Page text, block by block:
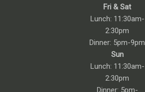
Fri & Sat
Lunch: 11:30am-
2:30pm
Dinner: 5pm-9pm
Sun
Lunch: 11:30am-
2:30pm
Dinner: 5pm-